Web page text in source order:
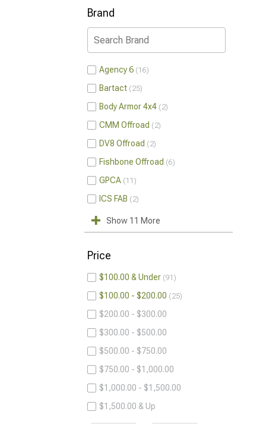
Brand
Agency 6 16
Bartact 25
Body Armor 4x4 2
CMM Offroad 2
DV8 Offroad 2
Fishbone Offroad 6
GPCA 11
ICS FAB 2
Show 11 More
Price
$100.00 & Under 91
$100.00 - $200.00 25
$200.00 - $300.00
$300.00 - $500.00
$500.00 - $750.00
$750.00 - $1,000.00
$1,000.00 - $1,500.00
$1,500.00 & Up